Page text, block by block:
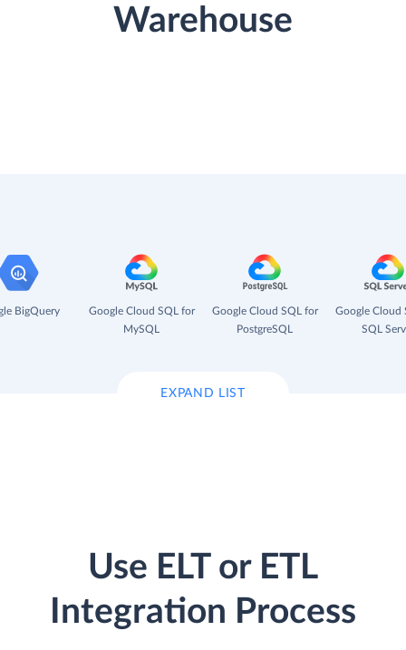
Warehouse
BigQuery
Google Cloud SQL for
MySQL
Google Cloud SQL for
PostgreSQL
Google Cloud
SQL
EXPAND LIST
Use ELT or ETL
Integration Process